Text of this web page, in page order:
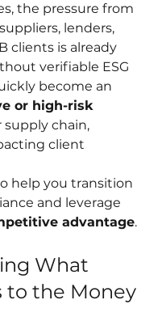
the pressure from
lenders,
clients is already
verifiable ESG
become an
or high-risk
supply chain,
client
help you transition
and leverage
advantage.
What
to the Money